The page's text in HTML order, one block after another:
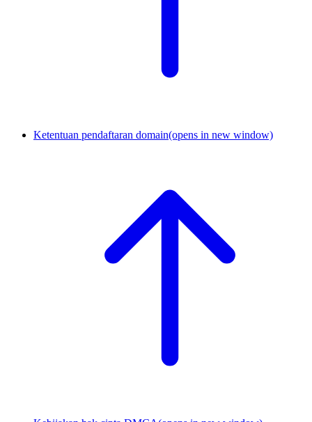
Ketentuan pendaftaran domain(opens in new window)